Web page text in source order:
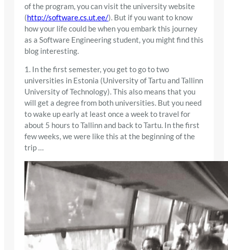
of the program, you can visit the university website
(http://software.cs.ut.ee/). But if you want to know
how your life could be when you embark this journey
as a Software Engineering student, you might find this
blog interesting.
1. In the first semester, you get to go to two
universities in Estonia (University of Tartu and Tallinn
University of Technology). This also means that you
will get a degree from both universities. But you need
to wake up early at least once a week to travel for
about 5 hours to Tallinn and back to Tartu. In the first
few weeks, we were like this at the beginning of the
trip …